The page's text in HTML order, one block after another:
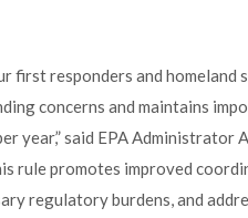
first responders and homeland
concerns and maintains
year,” said EPA Administrator
rule promotes improved
regulatory burdens, and